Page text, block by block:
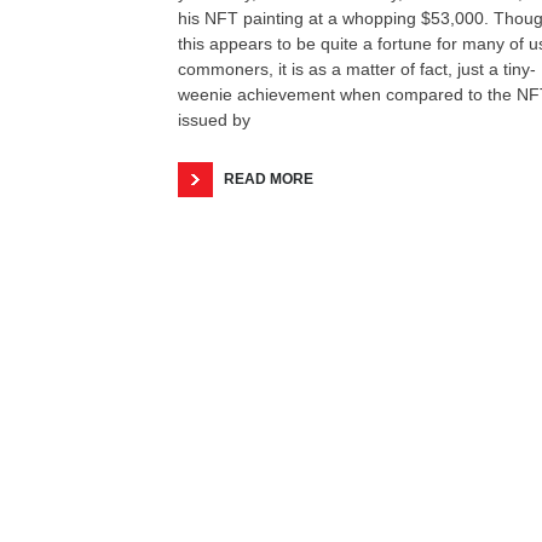
his NFT painting at a whopping $53,000.
this appears to be quite a fortune for many of
commoners, it is as a matter of fact, just a tiny-
weenie achievement when compared to the
issued by
READ MORE